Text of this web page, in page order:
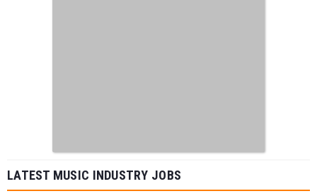
LATEST MUSIC INDUSTRY JOBS